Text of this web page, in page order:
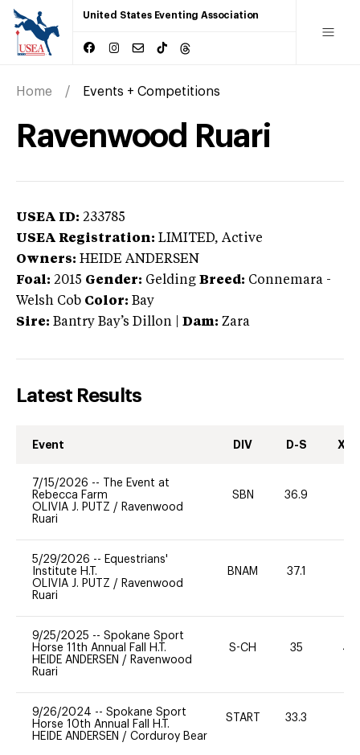
United States Eventing Association
Home Events + Competitions
Ravenwood Ruari
USEA ID: 233785
USEA Registration: LIMITED, Active
Owners: HEIDE ANDERSEN
Foal: 2015 Gender: Gelding Breed: Connemara -
Welsh Cob Color: Bay
Sire: Bantry Bay’s Dillon Dam: Zara
Latest Results
Event DIV D-S XC-
7/15/2026 --
The Event at
Rebecca Farm
OLIVIA J. PUTZ / Ravenwood
Ruari
SBN 36.9
5/29/2026 -- Equestrians'
Institute H.T.
OLIVIA J. PUTZ / Ravenwood
Ruari
BNAM 37.1
9/25/2025 -- Spokane Sport
Horse 11th Annual Fall H.T.
HEIDE ANDERSEN / Ravenwood
Ruari
S-CH 35 40
9/26/2024 -- Spokane Sport
Horse 10th Annual Fall H.T.
HEIDE ANDERSEN / Corduroy Bear
START 33.3